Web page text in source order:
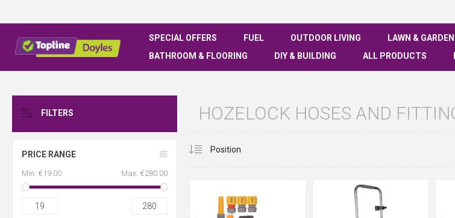
SPECIAL OFFERS FUEL OUTDOOR LIVING LAWN &
BATHROOM & FLOORING
DIY & BUILDING ALL PRODUCTS
HOZELOCK HOSES AND
FILTERS
PRICE RANGE
Min: €19.00 Max: €280.00
19 280